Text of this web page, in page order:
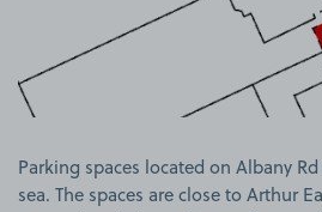
Parking spaces located on Albany
sea. The spaces are close to Arthur